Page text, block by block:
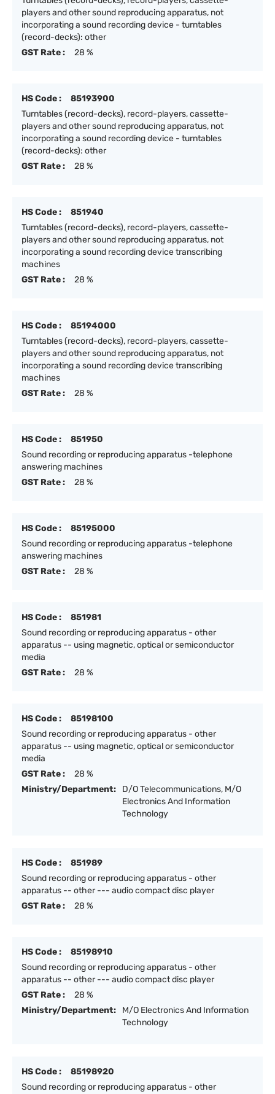
players and other sound reproducing apparatus, not
incorporating a sound recording device - turntables
(record-decks): other
GST Rate :
28 %
HS Code :
85193900
Turntables (record-decks), record-players, cassette-
players and other sound reproducing apparatus, not
incorporating a sound recording device - turntables
(record-decks): other
GST Rate :
28 %
HS Code :
851940
Turntables (record-decks), record-players, cassette-
players and other sound reproducing apparatus, not
incorporating a sound recording device transcribing
machines
GST Rate :
28 %
HS Code :
85194000
Turntables (record-decks), record-players, cassette-
players and other sound reproducing apparatus, not
incorporating a sound recording device transcribing
machines
GST Rate :
28 %
HS Code :
851950
Sound recording or reproducing apparatus -telephone
answering machines
GST Rate :
28 %
HS Code :
85195000
Sound recording or reproducing apparatus -telephone
answering machines
GST Rate :
28 %
HS Code :
851981
Sound recording or reproducing apparatus - other
apparatus -- using magnetic, optical or semiconductor
media
GST Rate :
28 %
HS Code :
85198100
Sound recording or reproducing apparatus - other
apparatus -- using magnetic, optical or semiconductor
media
GST Rate :
28 %
Ministry/Department:
D/O Telecommunications, M/O
Electronics And Information
Technology
HS Code :
851989
Sound recording or reproducing apparatus - other
apparatus -- other --- audio compact disc player
GST Rate :
28 %
HS Code :
85198910
Sound recording or reproducing apparatus - other
apparatus -- other --- audio compact disc player
GST Rate :
28 %
Ministry/Department:
M/O Electronics And Information
Technology
HS Code :
85198920
Sound recording or reproducing apparatus - other